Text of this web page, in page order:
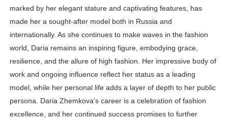
marked by her elegant stature and captivating features, has
made her a sought-after model both in Russia and
internationally. As she continues to make waves in the fashion
world, Daria remains an inspiring figure, embodying grace,
resilience, and the allure of high fashion. Her impressive body of
work and ongoing influence reflect her status as a leading
model, while her personal life adds a layer of depth to her public
persona. Daria Zhemkova’s career is a celebration of fashion
excellence, and her continued success promises to further